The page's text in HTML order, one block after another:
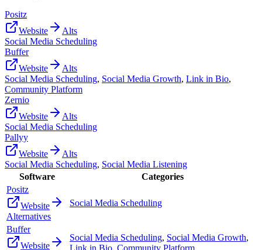
Positz
Website
Alts
Social Media Scheduling
Buffer
Website
Alts
Social Media Scheduling, Social Media Growth, Link in Bio,
Community Platform
Zernio
Website
Alts
Social Media Scheduling
Pallyy
Website
Alts
Social Media Scheduling, Social Media Listening
Software
Categories
Positz
Website
Alternatives
Social Media Scheduling
Buffer
Website
Social Media Scheduling, Social Media Growth,
Link in Bio, Community Platform